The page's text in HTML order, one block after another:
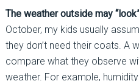
The weather outside may
October, my kids usually
they don’t need their coats. A
compare what they observe
weather. For example,